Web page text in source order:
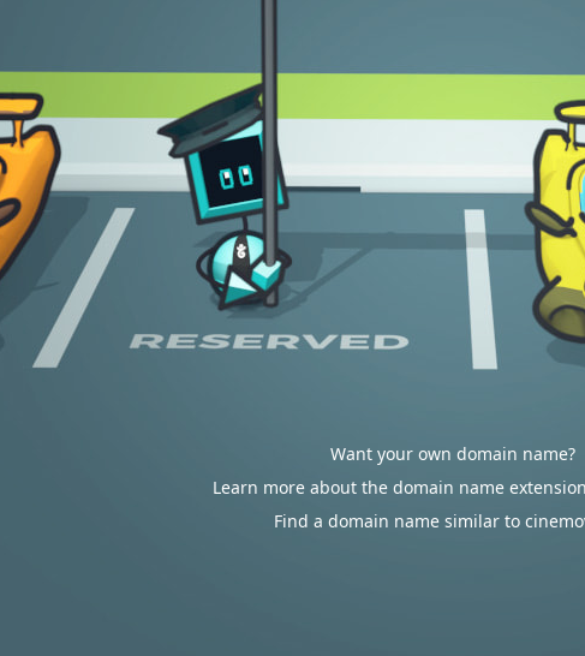
Want your own domain name?
Learn more about the domain name
Find a domain name similar to